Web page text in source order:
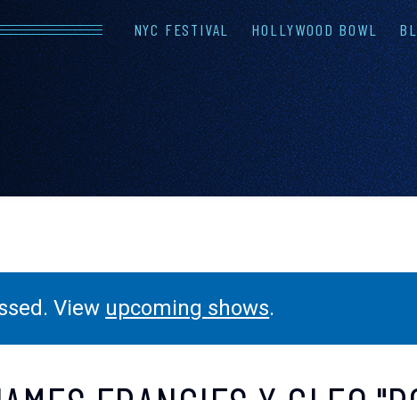
NYC FESTIVAL HOLLYWOOD BOWL
LINEUP
FAQS
View upcoming shows.